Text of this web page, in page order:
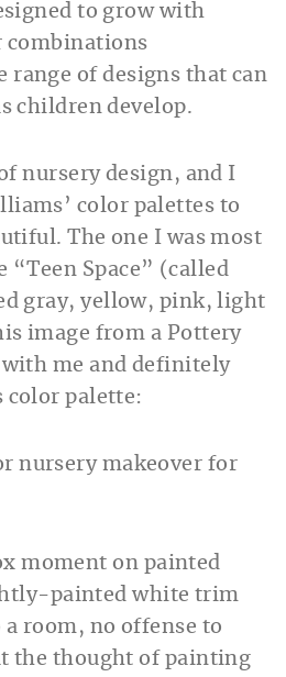
to grow with
combinations
range of designs that can
children develop.
nursery design, and I
color palettes to
The one I was most
“Teen Space” (called
gray, yellow, pink, light
image from a Pottery
me and definitely
color palette:
moment on painted
painted white trim
room, no offense to
the thought of painting